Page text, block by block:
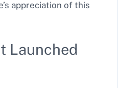
appreciation of this
Launched